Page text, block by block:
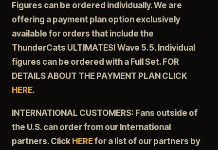
Figures can be ordered individually. We are
offering a payment plan option exclusively
available for orders that include the
ThunderCats ULTIMATES! Wave 5.5. Individual
figures can be ordered with a Full Set. FOR
DETAILS ABOUT THE PAYMENT PLAN CLICK
HERE.
INTERNATIONAL CUSTOMERS: Fans outside of
the U.S. can order from our International
partners. Click HEREfor a list of our partners by